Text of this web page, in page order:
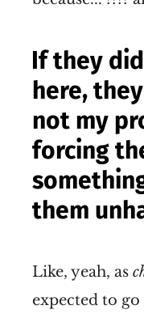
If they
here,
not my
forcing
them
Like, yeah, as
expected to